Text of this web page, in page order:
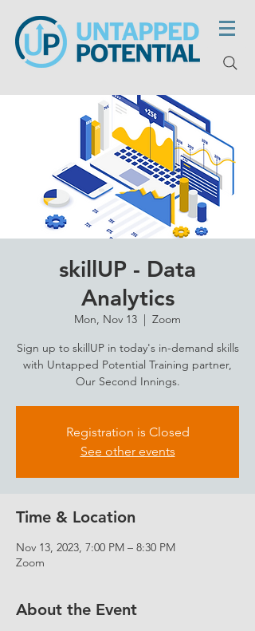
skillUP - Data
Analytics
Mon, Nov 13
  |
Zoom
Sign up to skillUP in today's in-demand skills
with Untapped Potential Training partner,
Our Second Innings.
Registration is Closed
See other events
Time & Location
Nov 13, 2023, 7:00 PM – 8:30 PM
Zoom
About the Event